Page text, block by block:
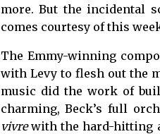
more. But the incidental
comes courtesy of this
The Emmy-winning
with Levy to flesh out the
music did the work of
charming, Beck’s full
vivrewith the hard-hitting